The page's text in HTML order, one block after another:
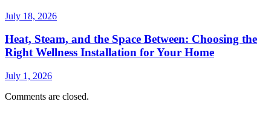
July 18, 2026
Heat, Steam, and the Space Between: Choosing the
Right Wellness Installation for Your Home
July 1, 2026
Comments are closed.